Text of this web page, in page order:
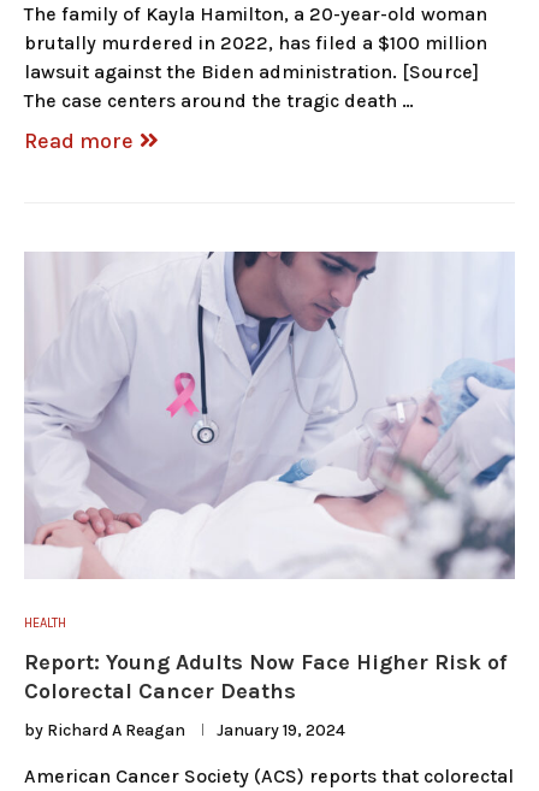
The family of Kayla Hamilton, a 20-year-old woman
brutally murdered in 2022, has filed a $100 million
lawsuit against the Biden administration. [Source]
The case centers around the tragic death …
Read more
HEALTH
Report: Young Adults Now Face Higher Risk of
Colorectal Cancer Deaths
by Richard A Reagan January 19, 2024
American Cancer Society (ACS) reports that colorectal